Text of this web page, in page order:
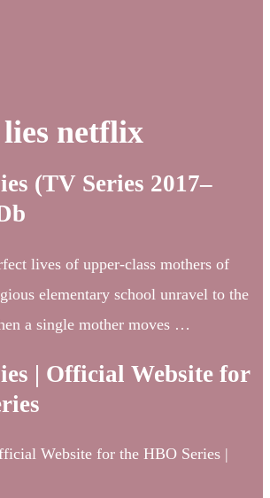
netflix
(TV Series 2017–
lives of upper-class mothers of
elementary school unravel to the
a single mother moves …
| Official Website for
Website for the HBO Series |